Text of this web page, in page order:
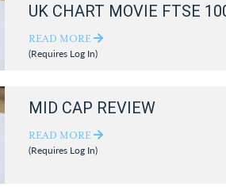
UK CHART MOVIE FTSE
READ MORE
(Requires Log In)
MID CAP REVIEW
READ MORE
(Requires Log In)